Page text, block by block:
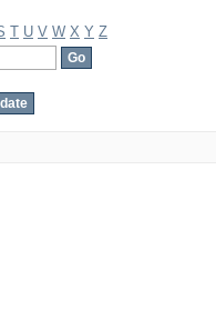
T U V W X Y Z